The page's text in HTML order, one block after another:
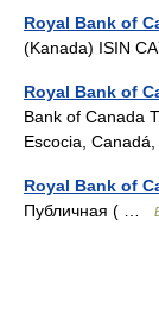
Royal Bank of
(Kanada) ISIN
Royal Bank of
Bank of Canada
Escocia,
Royal Bank of
Публичная ( …